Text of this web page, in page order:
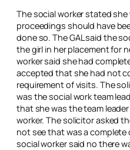
The social worker stated
proceedings should have
done so. The GAL said the
the girl in her placement for
worker said she had
accepted that she had not
requirement of visits. The
was the social work team
that she was the team
worker. The solicitor asked
not see that was a
social worker said no there